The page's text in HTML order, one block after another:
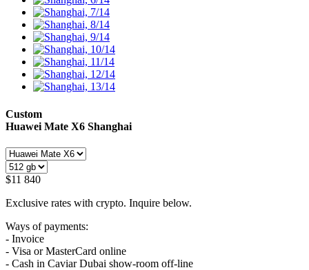
Custom
Huawei Mate X6 Shanghai
$11 840
Exclusive rates with crypto. Inquire below.
Ways of payments:
- Invoice
- Visa or MasterCard online
- Cash in Caviar Dubai show-room off-line